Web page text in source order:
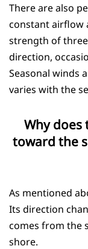
There are also
constant airflow
strength of
direction,
Seasonal winds
varies with the
Why does
toward the
As mentioned
Its direction
comes from the
shore.